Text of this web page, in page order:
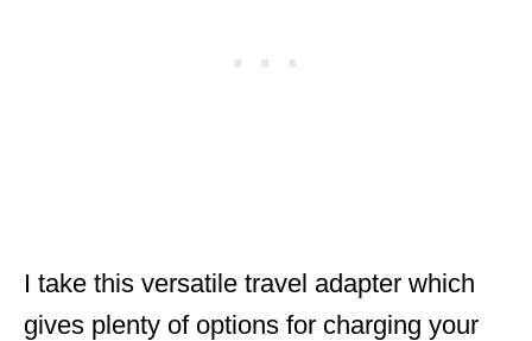
I take this versatile travel adapter which
gives plenty of options for charging your